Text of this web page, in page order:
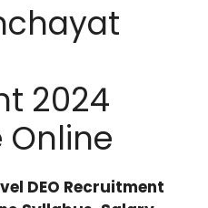
2024
DEO Recruitment